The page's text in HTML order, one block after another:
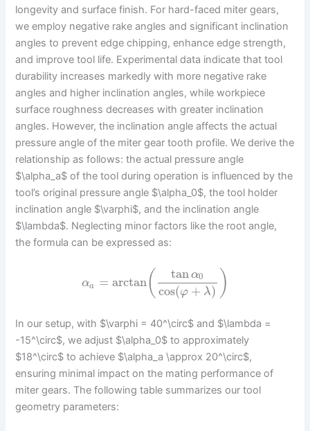
longevity and surface finish. For hard-faced miter gears,
we employ negative rake angles and significant inclination
angles to prevent edge chipping, enhance edge strength,
and improve tool life. Experimental data indicate that tool
durability increases markedly with more negative rake
angles and higher inclination angles, while workpiece
surface roughness decreases with greater inclination
angles. However, the inclination angle affects the actual
pressure angle of the miter gear tooth profile. We derive the
relationship as follows: the actual pressure angle
$\alpha_a$ of the tool during operation is influenced by the
tool’s original pressure angle $\alpha_0$, the tool holder
inclination angle $\varphi$, and the inclination angle
$\lambda$. Neglecting minor factors like the root angle,
the formula can be expressed as:
αa = arctan( tan α0
cos(φ + λ) )
In our setup, with $\varphi = 40^\circ$ and $\lambda =
-15^\circ$, we adjust $\alpha_0$ to approximately
$18^\circ$ to achieve $\alpha_a \approx 20^\circ$,
ensuring minimal impact on the mating performance of
miter gears. The following table summarizes our tool
geometry parameters: